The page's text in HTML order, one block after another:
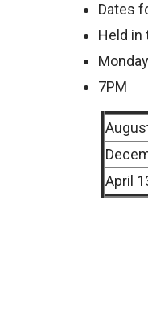
Dates
Held in
7PM
April